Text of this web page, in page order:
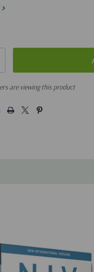
are viewing this product